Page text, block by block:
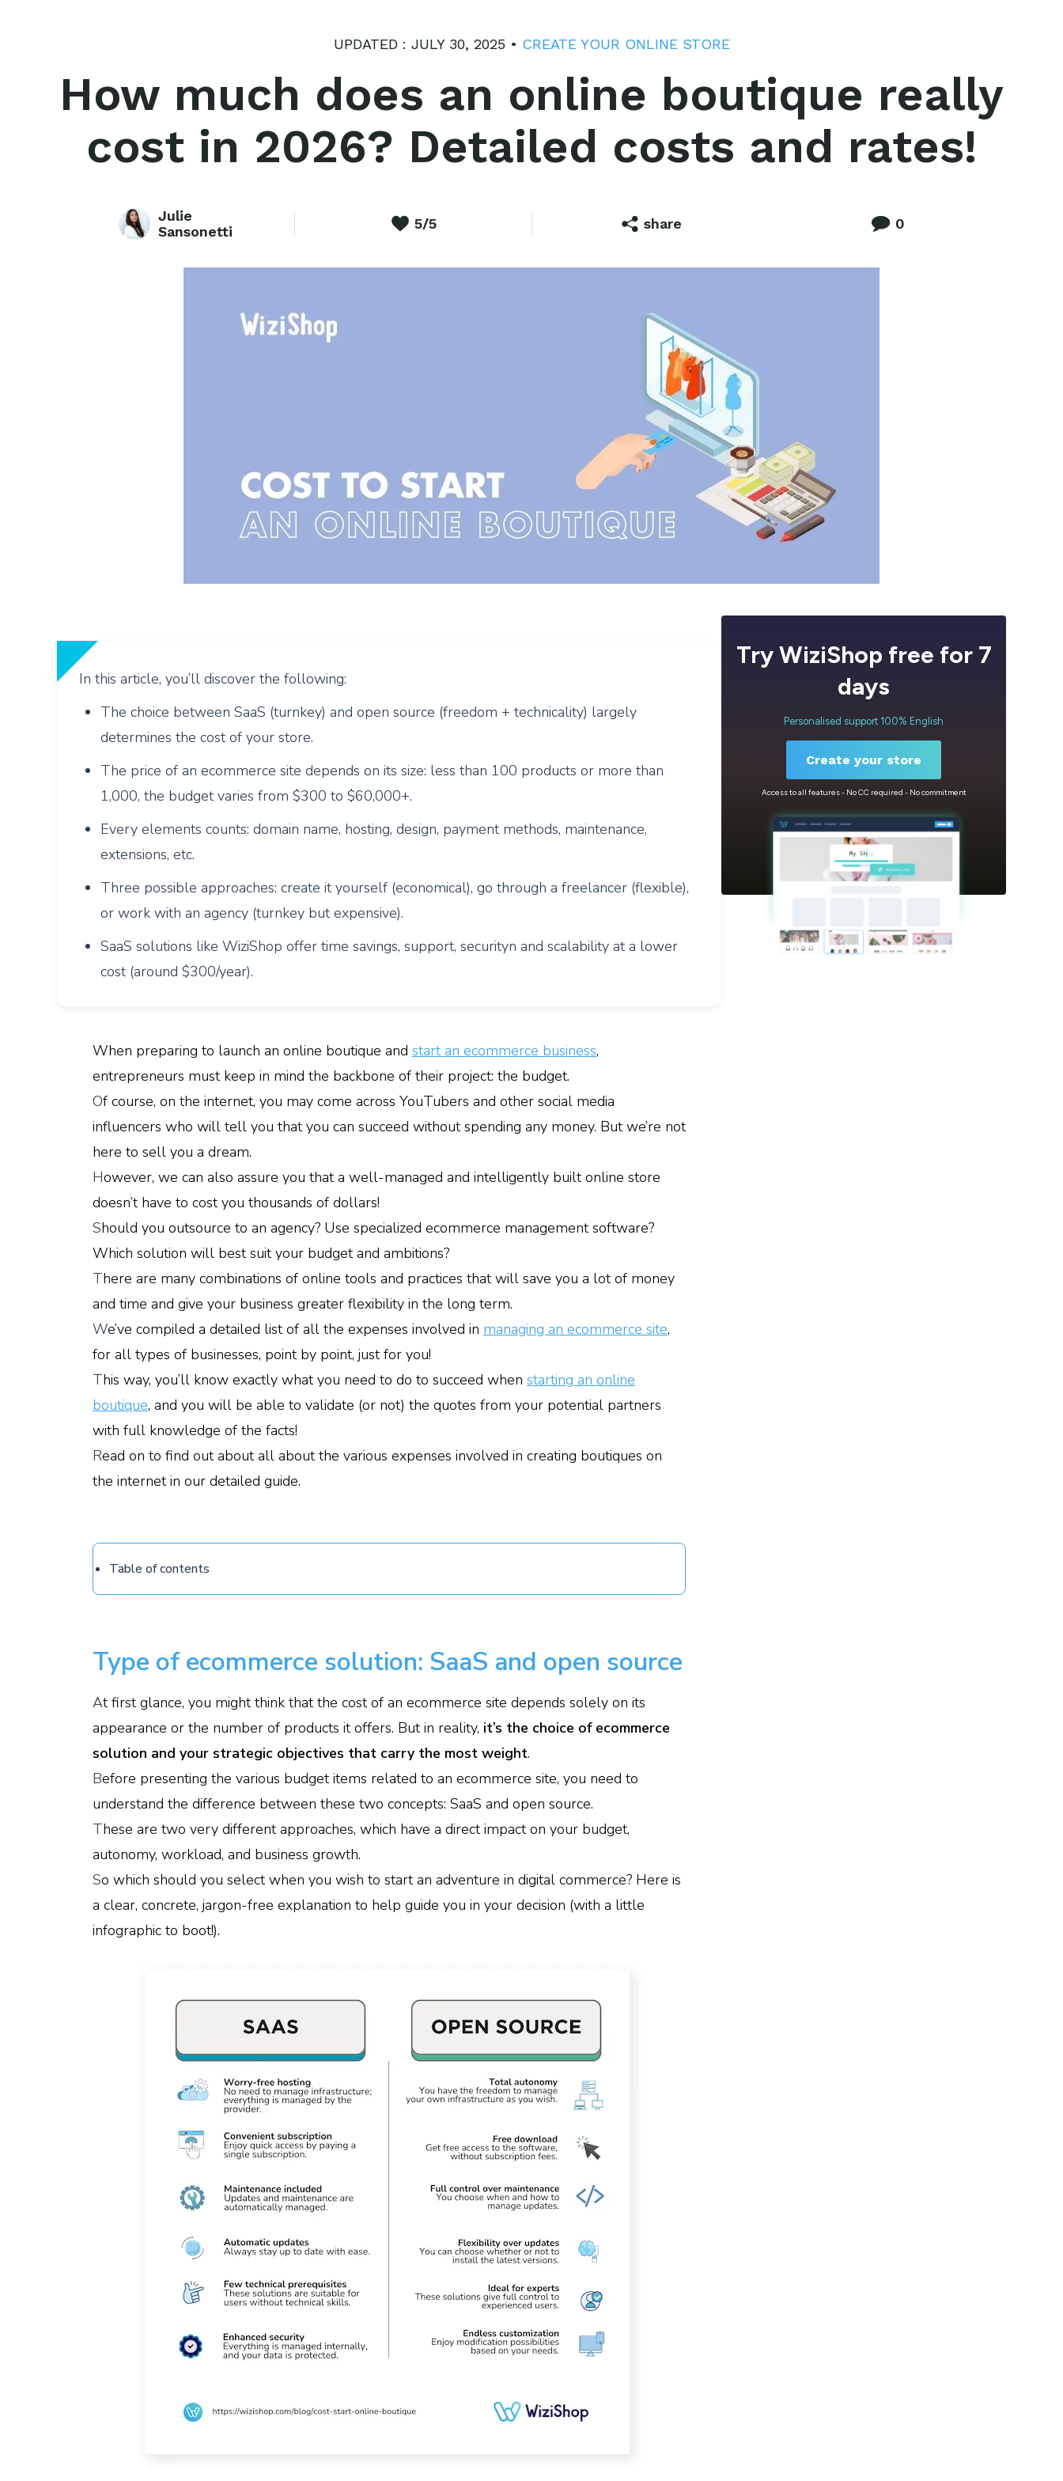
UPDATED : JULY 30, 2025 • CREATE YOUR ONLINE STORE
How much does an online boutique really
cost in 2026? Detailed costs and rates!
Julie
Sansonetti
5/5 share 0
In this article, you’ll discover the following:
The choice between SaaS (turnkey) and open source (freedom + technicality) largely
determines the cost of your store.
The price of an ecommerce site depends on its size: less than 100 products or more than
1,000, the budget varies from $300 to $60,000+.
Every elements counts: domain name, hosting, design, payment methods, maintenance,
extensions, etc.
Three possible approaches: create it yourself (economical), go through a freelancer (flexible),
or work with an agency (turnkey but expensive).
SaaS solutions like WiziShop offer time savings, support, securityn and scalability at a lower
cost (around $300/year).
When preparing to launch an online boutique and start an ecommerce business,
entrepreneurs must keep in mind the backbone of their project: the budget.
Of course, on the internet, you may come across YouTubers and other social media
influencers who will tell you that you can succeed without spending any money. But we’re not
here to sell you a dream.
However, we can also assure you that a well-managed and intelligently built online store
doesn’t have to cost you thousands of dollars!
Should you outsource to an agency? Use specialized ecommerce management software?
Which solution will best suit your budget and ambitions?
There are many combinations of online tools and practices that will save you a lot of money
and time and give your business greater flexibility in the long term.
We’ve compiled a detailed list of all the expenses involved in managing an ecommerce site,
for all types of businesses, point by point, just for you!
This way, you’ll know exactly what you need to do to succeed when starting an online
boutique, and you will be able to validate (or not) the quotes from your potential partners
with full knowledge of the facts!
Read on to find out about all about the various expenses involved in creating boutiques on
the internet in our detailed guide.
Table of contents
Type of ecommerce solution: SaaS and open source
At first glance, you might think that the cost of an ecommerce site depends solely on its
appearance or the number of products it offers. But in reality, it’s the choice of ecommerce
solution and your strategic objectives that carry the most weight.
Before presenting the various budget items related to an ecommerce site, you need to
understand the difference between these two concepts: SaaS and open source.
These are two very different approaches, which have a direct impact on your budget,
autonomy, workload, and business growth.
So which should you select when you wish to start an adventure in digital commerce? Here is
a clear, concrete, jargon-free explanation to help guide you in your decision (with a little
infographic to boot!).
Try WiziShop free for 7
days
Personalised support 100% English
Create your store
Access to all features - No CC required - No commitment